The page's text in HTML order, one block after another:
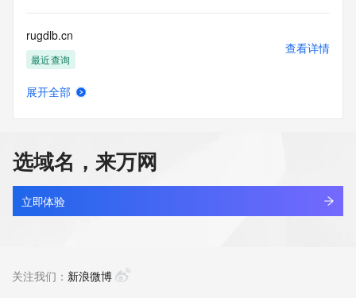
mail, telephone,
or facsimile; or (2) enable high volume, automated,
electronic processes
that apply to VeriSign (or its computer systems). The
compilation,
prohibited without the prior written consent of VeriSign. You
agree not to
use electronic processes that are automated and high-
volume to access or
query the Whois database except as reasonably necessary
to restrict your access to the Whois database in its sole
rugdlb.cn
最近查询
查看详情
rugen.cn
最近查询
查看详情
展开全部
选域名，来万网
立即体验
关注我们： 新浪微博